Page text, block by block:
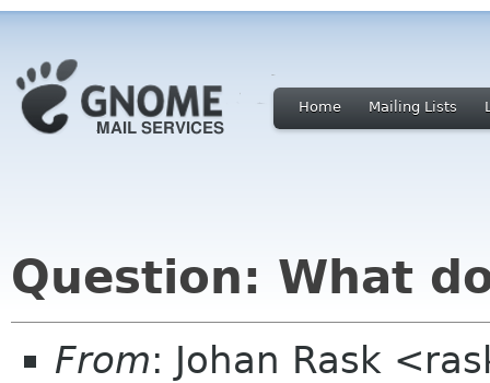
Home Mailing Lists
Question: What
From: Johan Rask